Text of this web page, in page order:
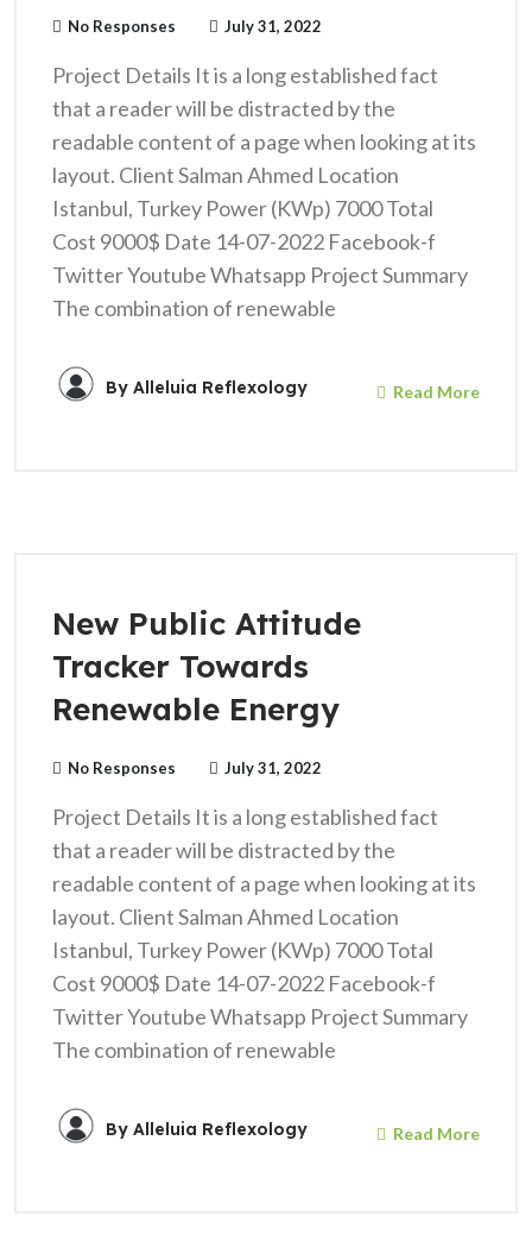
No Responses July 31, 2022
Project Details It is a long established fact
that a reader will be distracted by the
readable content of a page when looking at its
layout. Client Salman Ahmed Location
Istanbul, Turkey Power (KWp) 7000 Total
Cost 9000$ Date 14-07-2022 Facebook-f
Twitter Youtube Whatsapp Project Summary
The combination of renewable
By Alleluia Reflexology Read More
New Public Attitude
Tracker Towards
Renewable Energy
No Responses July 31, 2022
Project Details It is a long established fact
that a reader will be distracted by the
readable content of a page when looking at its
layout. Client Salman Ahmed Location
Istanbul, Turkey Power (KWp) 7000 Total
Cost 9000$ Date 14-07-2022 Facebook-f
Twitter Youtube Whatsapp Project Summary
The combination of renewable
By Alleluia Reflexology Read More